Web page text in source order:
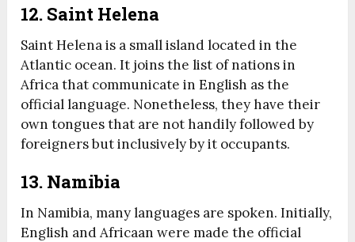
12. Saint Helena
Saint Helena is a small island located in the
Atlantic ocean. It joins the list of nations in
Africa that communicate in English as the
official language. Nonetheless, they have their
own tongues that are not handily followed by
foreigners but inclusively by it occupants.
13. Namibia
In Namibia, many languages are spoken. Initially,
English and Africaan were made the official